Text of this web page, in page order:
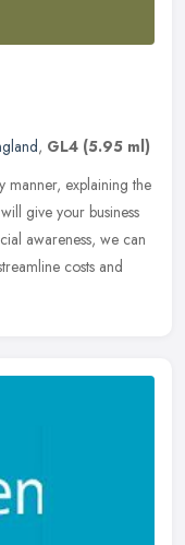
, GL4 (5.95 ml)
manner, explaining the
give your business
awareness, we can
costs and